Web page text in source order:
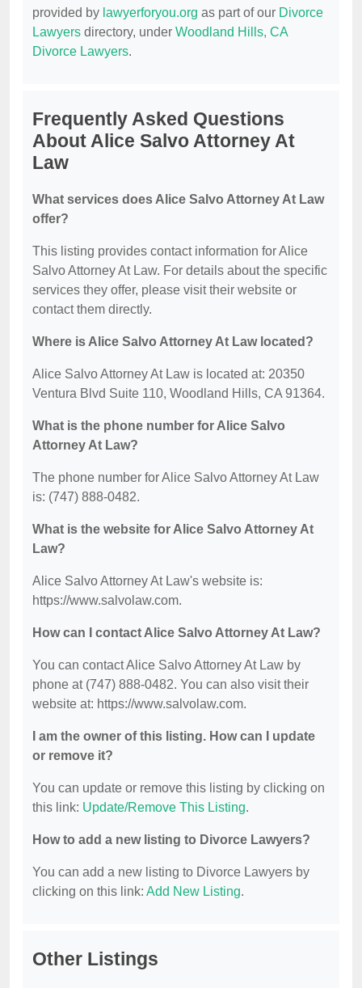
provided by lawyerforyou.org as part of our Divorce
Lawyers directory, under Woodland Hills, CA
Divorce Lawyers.
Frequently Asked Questions
About Alice Salvo Attorney At
Law
What services does Alice Salvo Attorney At Law
offer?
This listing provides contact information for Alice
Salvo Attorney At Law. For details about the specific
services they offer, please visit their website or
contact them directly.
Where is Alice Salvo Attorney At Law located?
Alice Salvo Attorney At Law is located at: 20350
Ventura Blvd Suite 110, Woodland Hills, CA 91364.
What is the phone number for Alice Salvo
Attorney At Law?
The phone number for Alice Salvo Attorney At Law
is: (747) 888-0482.
What is the website for Alice Salvo Attorney At
Law?
Alice Salvo Attorney At Law's website is:
https://www.salvolaw.com.
How can I contact Alice Salvo Attorney At Law?
You can contact Alice Salvo Attorney At Law by
phone at (747) 888-0482. You can also visit their
website at: https://www.salvolaw.com.
I am the owner of this listing. How can I update
or remove it?
You can update or remove this listing by clicking on
this link: Update/Remove This Listing.
How to add a new listing to Divorce Lawyers?
You can add a new listing to Divorce Lawyers by
clicking on this link: Add New Listing.
Other Listings